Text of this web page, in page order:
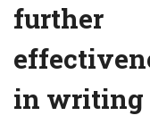
further
in writing